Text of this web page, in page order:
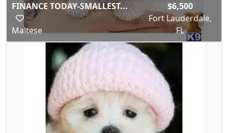
FINANCE TODAY-SMALLEST...
Maltese
$6,500
Fort Lauderdale,
FL